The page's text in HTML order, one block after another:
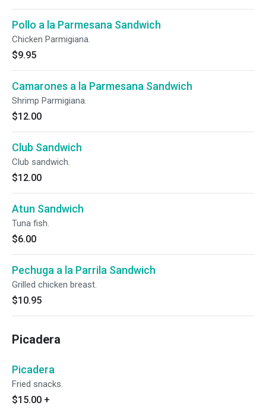
Pollo a la Parmesana Sandwich
Chicken Parmigiana.
$9.95
Camarones a la Parmesana Sandwich
Shrimp Parmigiana.
$12.00
Club Sandwich
Club sandwich.
$12.00
Atun Sandwich
Tuna fish.
$6.00
Pechuga a la Parrila Sandwich
Grilled chicken breast.
$10.95
Picadera
Picadera
Fried snacks.
$15.00 +